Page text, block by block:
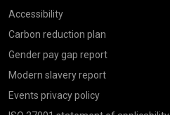
Accessibility
Carbon reduction plan
Gender pay gap report
Modern slavery report
Events privacy policy